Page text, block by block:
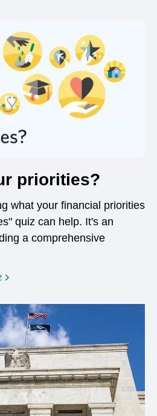
priorities?
what your financial priorities
quiz can help. It's an
a comprehensive
opens in a new window